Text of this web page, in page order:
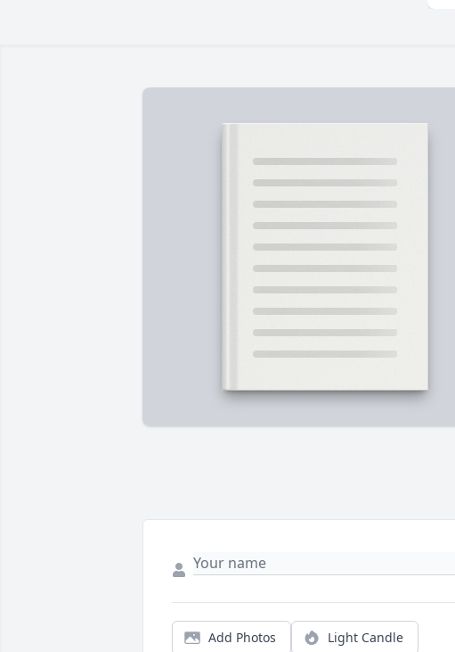
Add Photos Light Candle